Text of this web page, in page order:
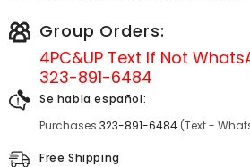
Group Orders:
4PC&UP Text If Not
323-891-6484
Se habla español:
Purchases 323-891-6484 (Text -
Free Shipping